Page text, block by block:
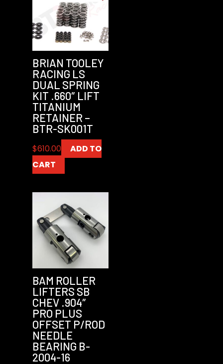
BRIAN TOOLEY
RACING LS
DUAL SPRING
KIT .660″ LIFT
TITANIUM
RETAINER –
BTR-SK001T
$610.00
ADD TO
CART
BAM ROLLER
LIFTERS SB
CHEV .904″
PRO PLUS
OFFSET P/ROD
NEEDLE
BEARING B-
2004-16